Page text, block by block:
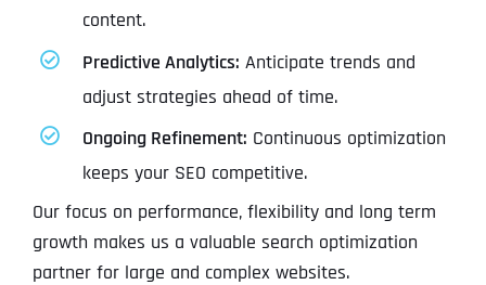
content.
Predictive Analytics: Anticipate trends and
adjust strategies ahead of time.
Ongoing Refinement: Continuous optimization
keeps your SEO competitive.
Our focus on performance, flexibility and long term
growth makes us a valuable search optimization
partner for large and complex websites.